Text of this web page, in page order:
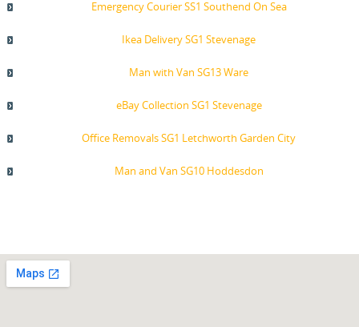
Emergency Courier SS1 Southend On Sea
Ikea Delivery SG1 Stevenage
Man with Van SG13 Ware
eBay Collection SG1 Stevenage
Office Removals SG1 Letchworth Garden City
Man and Van SG10 Hoddesdon